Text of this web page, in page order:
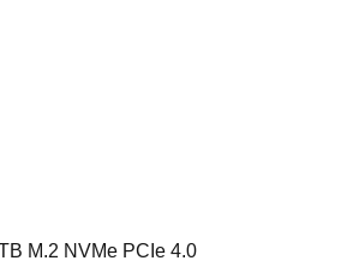
M.2 NVMe PCIe 4.0